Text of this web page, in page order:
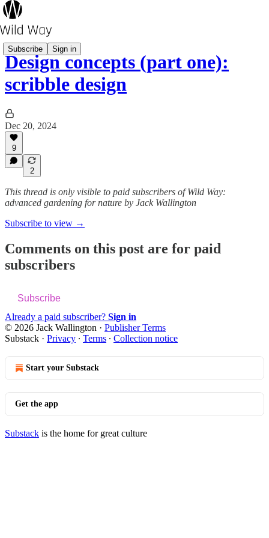
Subscribe Sign in
Design concepts (part one):
scribble design
Dec 20, 2024
9
2
This thread is only visible to paid subscribers of Wild Way:
advanced gardening for nature by Jack Wallington
Subscribe to view →
Comments on this post are for paid
subscribers
Subscribe
Already a paid subscriber? Sign in
© 2026 Jack Wallington · Publisher Terms
Substack · Privacy ∙ Terms ∙ Collection notice
Start your Substack
Get the app
Substack is the home for great culture